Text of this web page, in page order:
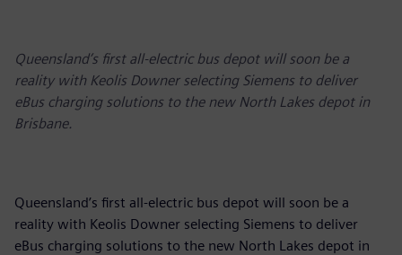
Queensland’s first all-electric bus depot will soon be a
reality with Keolis Downer selecting Siemens to deliver
eBus charging solutions to the new North Lakes depot in
Brisbane.
Queensland’s first all-electric bus depot will soon be a
reality with Keolis Downer selecting Siemens to deliver
eBus charging solutions to the new North Lakes depot in